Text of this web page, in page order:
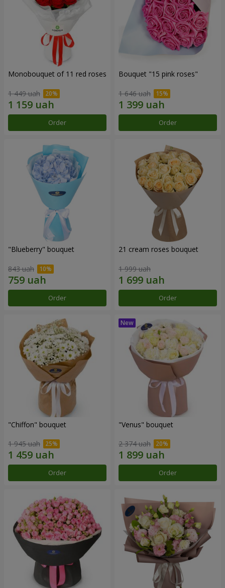
Monobouquet of 11 red roses
1 449 uah
Order
Bouquet "15 pink roses"
1 646 uah
Order
"Blueberry" bouquet
843 uah
Order
21 cream roses bouquet
1 999 uah
Order
"Chiffon" bouquet
1 945 uah
Order
"Venus" bouquet
2 374 uah
Order